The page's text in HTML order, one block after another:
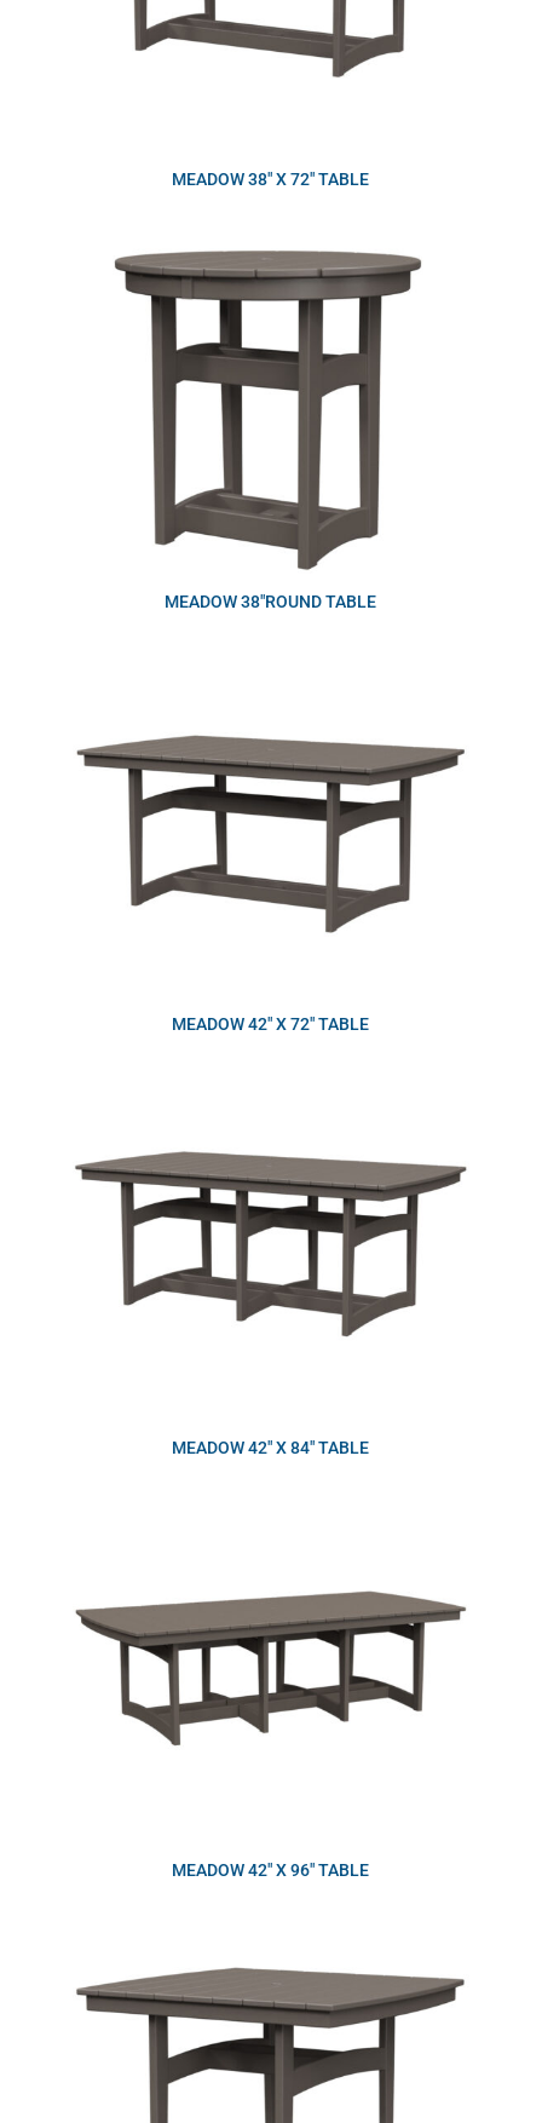
MEADOW 38″ X 72″ TABLE
MEADOW 38″ROUND TABLE
MEADOW 42″ X 72″ TABLE
MEADOW 42″ X 84″ TABLE
MEADOW 42″ X 96″ TABLE